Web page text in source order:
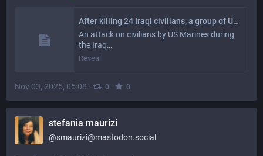
After killing 24 Iraqi civilians, a group of US Marines was put on trial. But no one served a day in prison
An attack on civilians by US Marines during
the Iraq…
Reveal
Nov 03, 2025, 05:08 · 0 · 0
stefania maurizi
@smaurizi@mastodon.social